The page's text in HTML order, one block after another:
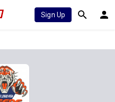
Sign Up